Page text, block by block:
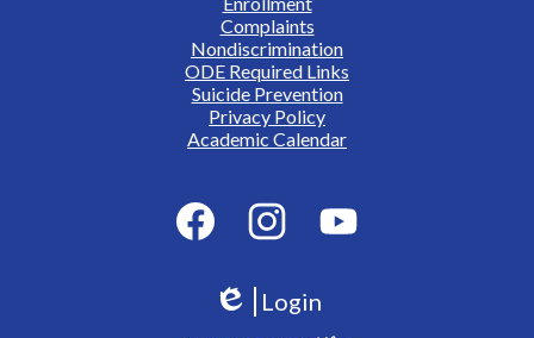
Complaints
Nondiscrimination
ODE Required Links
Suicide Prevention
Privacy Policy
Academic Calendar
Media
Links
Edlio
Login